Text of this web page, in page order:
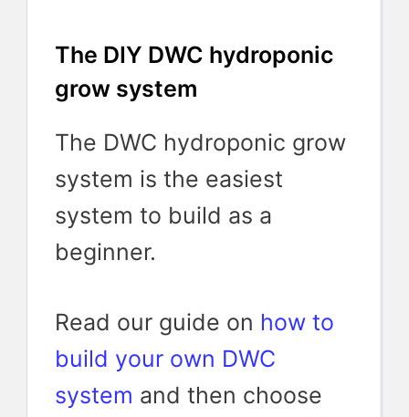
The DIY DWC hydroponic
grow system
The DWC hydroponic grow
system is the easiest
system to build as a
beginner.
Read our guide on how to
build your own DWC
system and then choose